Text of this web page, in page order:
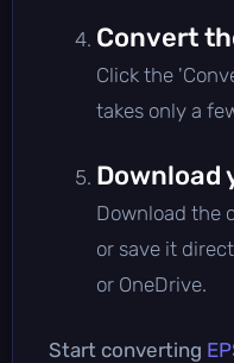
Convert
Click the
takes only a
Download
Download the
or save it
or OneDrive.
Start converting